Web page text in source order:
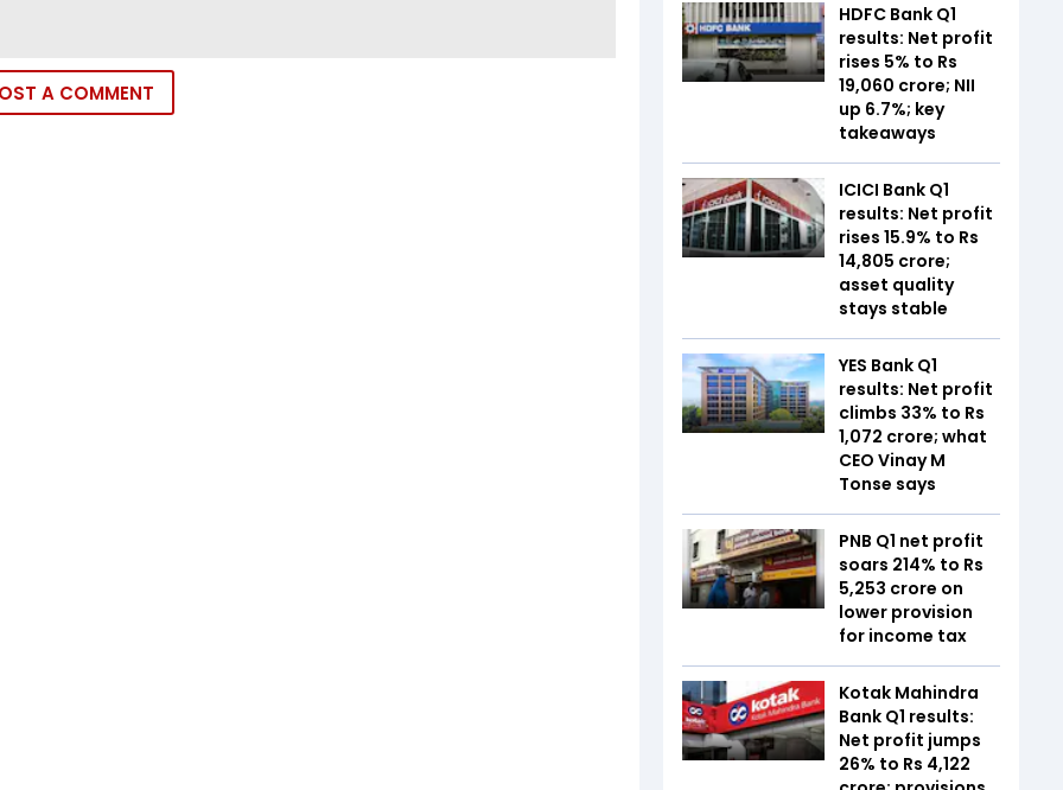
A COMMENT
HDFC Bank Q1
results: Net profit
rises 5% to Rs
19,060 crore; NII
up 6.7%; key
takeaways
ICICI Bank Q1
results: Net profit
rises 15.9% to Rs
14,805 crore;
asset quality
stays stable
YES Bank Q1
results: Net profit
climbs 33% to Rs
1,072 crore; what
CEO Vinay M
Tonse says
PNB Q1 net profit
soars 214% to Rs
5,253 crore on
lower provision
for income tax
Kotak Mahindra
Bank Q1 results:
Net profit jumps
26% to Rs 4,122